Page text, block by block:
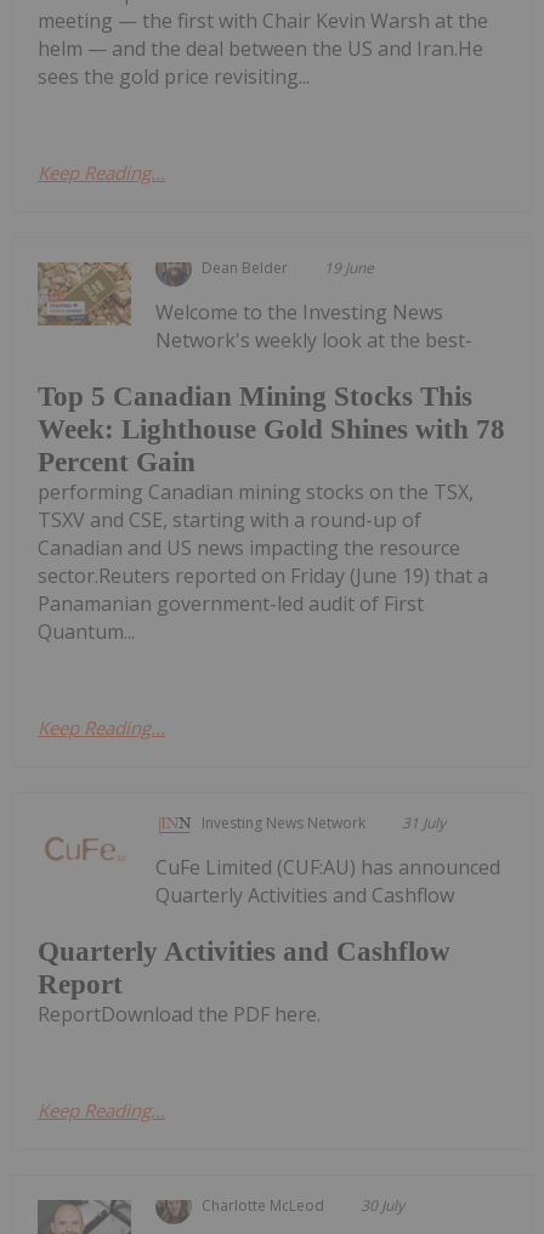
meeting — the first with Chair Kevin Warsh at the
helm — and the deal between the US and Iran.He
sees the gold price revisiting...
Keep Reading...
Dean Belder 19 June
Top 5 Canadian Mining Stocks This
Week: Lighthouse Gold Shines with 78
Percent Gain
Welcome to the Investing News
Network's weekly look at the best-
performing Canadian mining stocks on the TSX,
TSXV and CSE, starting with a round-up of
Canadian and US news impacting the resource
sector.Reuters reported on Friday (June 19) that a
Panamanian government-led audit of First
Quantum...
Keep Reading...
Investing News Network 31 July
Quarterly Activities and Cashflow
Report
CuFe Limited (CUF:AU) has announced
Quarterly Activities and Cashflow
ReportDownload the PDF here.
Keep Reading...
Charlotte McLeod 30 July